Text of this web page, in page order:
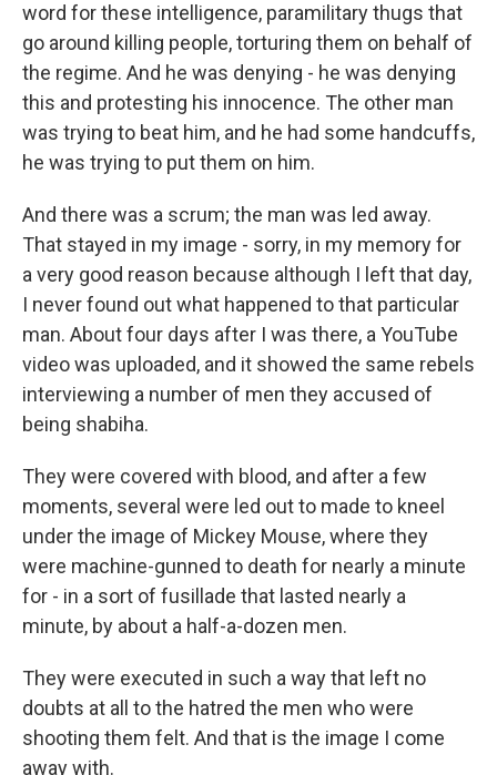
word for these intelligence, paramilitary thugs that
go around killing people, torturing them on behalf of
the regime. And he was denying - he was denying
this and protesting his innocence. The other man
was trying to beat him, and he had some handcuffs,
he was trying to put them on him.
And there was a scrum; the man was led away.
That stayed in my image - sorry, in my memory for
a very good reason because although I left that day,
I never found out what happened to that particular
man. About four days after I was there, a YouTube
video was uploaded, and it showed the same rebels
interviewing a number of men they accused of
being shabiha.
They were covered with blood, and after a few
moments, several were led out to made to kneel
under the image of Mickey Mouse, where they
were machine-gunned to death for nearly a minute
for - in a sort of fusillade that lasted nearly a
minute, by about a half-a-dozen men.
They were executed in such a way that left no
doubts at all to the hatred the men who were
shooting them felt. And that is the image I come
away with.